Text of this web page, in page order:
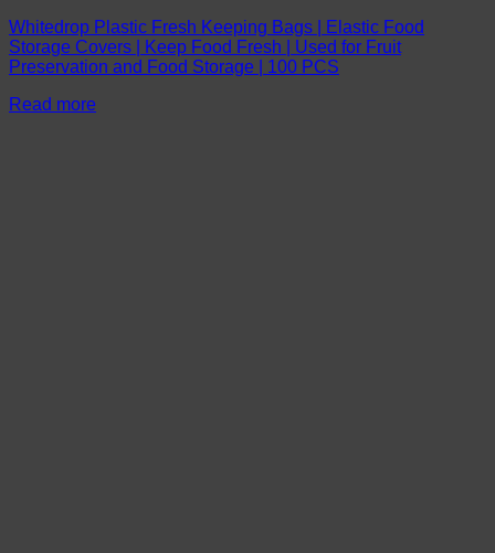
Whitedrop Plastic Fresh Keeping Bags | Elastic Food
Storage Covers | Keep Food Fresh | Used for Fruit
Preservation and Food Storage | 100 PCS
Read more